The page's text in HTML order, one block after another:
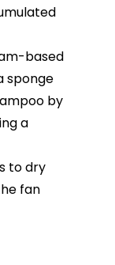
based
sponge
by
a
to dry
fan